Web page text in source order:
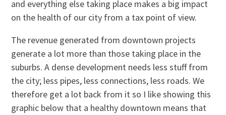
and everything else taking place makes a big impact
on the health of our city from a tax point of view.
The revenue generated from downtown projects
generate a lot more than those taking place in the
suburbs. A dense development needs less stuff from
the city; less pipes, less connections, less roads. We
therefore get a lot back from it so I like showing this
graphic below that a healthy downtown means that